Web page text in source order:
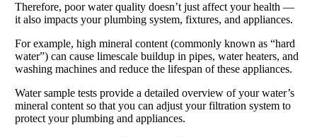
Therefore, poor water quality doesn’t just affect your health —
it also impacts your plumbing system, fixtures, and appliances.
For example, high mineral content (commonly known as “hard
water”) can cause limescale buildup in pipes, water heaters, and
washing machines and reduce the lifespan of these appliances.
Water sample tests provide a detailed overview of your water’s
mineral content so that you can adjust your filtration system to
protect your plumbing and appliances.